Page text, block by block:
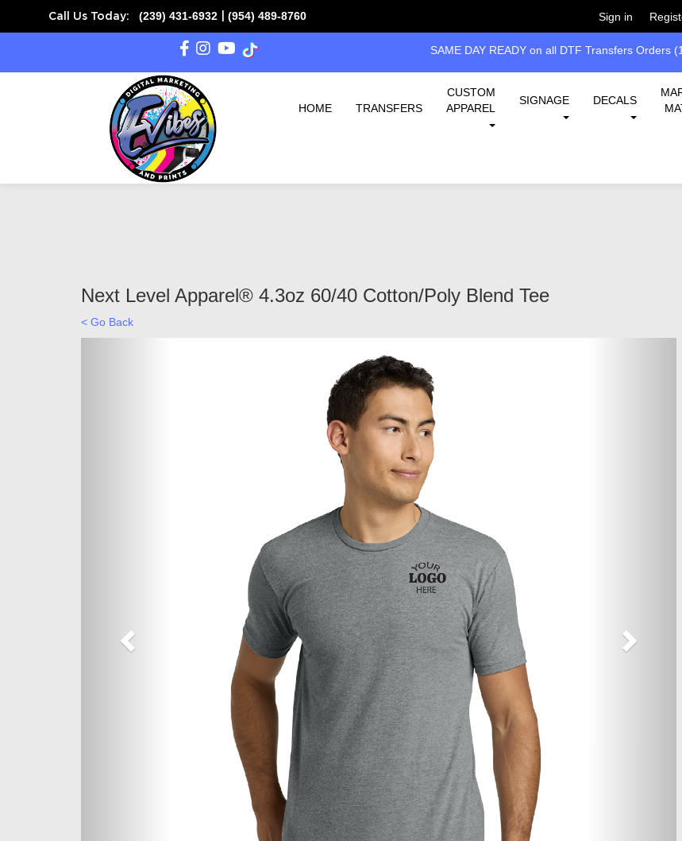
Call Us Today: (239) 431-6932| (954) 489-8760
HOME TRANSFERS
CUSTOM
APPAREL
SIGNAGE DECALS
Sign in
SAME DAY READY on all DTF Transfers Orders
Next Level Apparel® 4.3oz 60/40 Cotton/Poly Blend Tee
< Go Back